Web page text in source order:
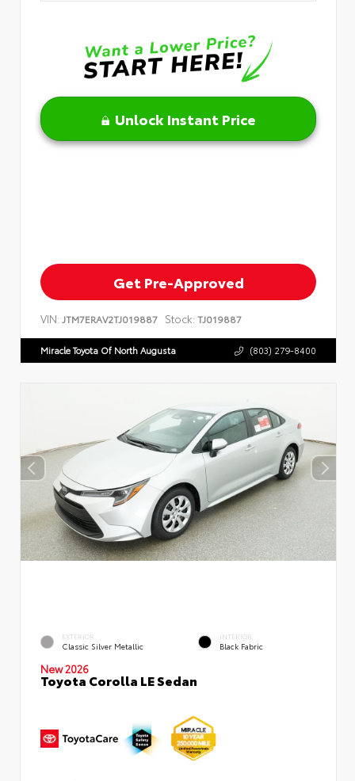
Unlock Instant Price
Get Pre-Approved
VIN: JTM7ERAV2TJ019887 Stock: TJ019887
Miracle Toyota Of North Augusta (803) 279-8400
EXTERIOR
Classic Silver Metallic
INTERIOR
Black Fabric
New 2026
Toyota Corolla LE Sedan